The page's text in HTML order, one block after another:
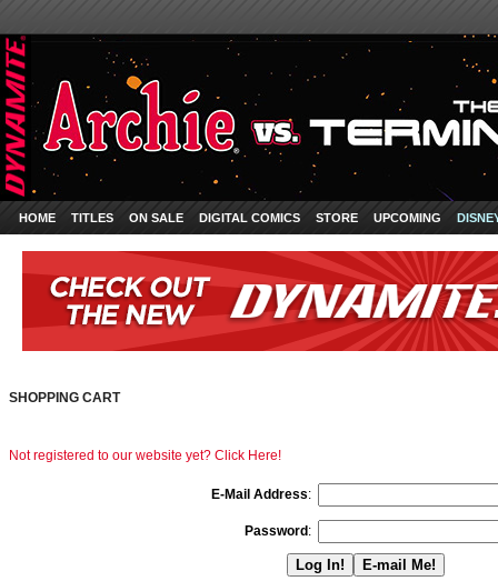
HOME TITLES ON SALE DIGITAL COMICS STORE UPCOMING
SHOPPING CART
Not registered to our website yet? Click Here!
E-Mail Address:
Password :